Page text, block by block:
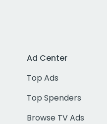
Ad Center
Top Ads
Top Spenders
Browse TV Ads